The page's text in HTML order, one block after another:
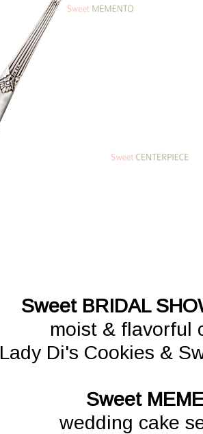
Sweet BRIDAL
moist & flavorful
Lady Di's Cookies &
Sweet
wedding cake